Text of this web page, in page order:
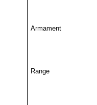
Armament
Range